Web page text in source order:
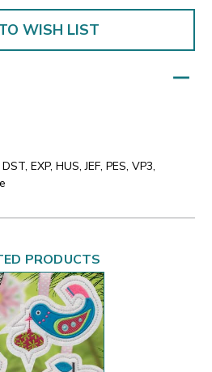
WISH LIST
EXP, HUS, JEF, PES, VP3,
PRODUCTS